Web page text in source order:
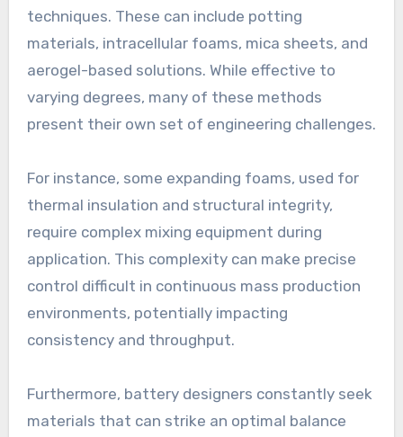
techniques. These can include potting
materials, intracellular foams, mica sheets, and
aerogel-based solutions. While effective to
varying degrees, many of these methods
present their own set of engineering challenges.
For instance, some expanding foams, used for
thermal insulation and structural integrity,
require complex mixing equipment during
application. This complexity can make precise
control difficult in continuous mass production
environments, potentially impacting
consistency and throughput.
Furthermore, battery designers constantly seek
materials that can strike an optimal balance